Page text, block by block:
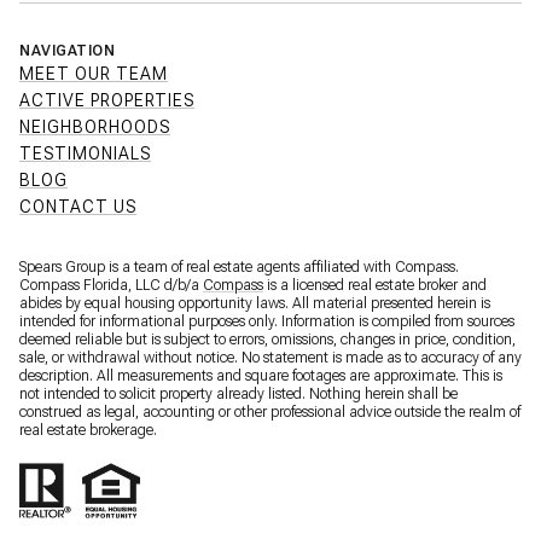
NAVIGATION
MEET OUR TEAM
ACTIVE PROPERTIES
NEIGHBORHOODS
TESTIMONIALS
BLOG
CONTACT US
Spears Group is a team of real estate agents affiliated with Compass.
Compass Florida, LLC d/b/a Compass is a licensed real estate broker and
abides by equal housing opportunity laws. All material presented herein is
intended for informational purposes only. Information is compiled from sources
deemed reliable but is subject to errors, omissions, changes in price, condition,
sale, or withdrawal without notice. No statement is made as to accuracy of any
description. All measurements and square footages are approximate. This is
not intended to solicit property already listed. Nothing herein shall be
construed as legal, accounting or other professional advice outside the realm of
real estate brokerage.